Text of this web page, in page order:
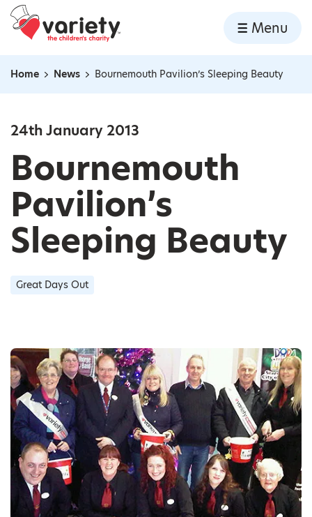
Skip to content
Home
Menu
Navigation breadcrumbs
Home News Bournemouth Pavilion’s Sleeping Beauty
24th January 2013
Bournemouth
Pavilion’s
Sleeping Beauty
Great Days Out